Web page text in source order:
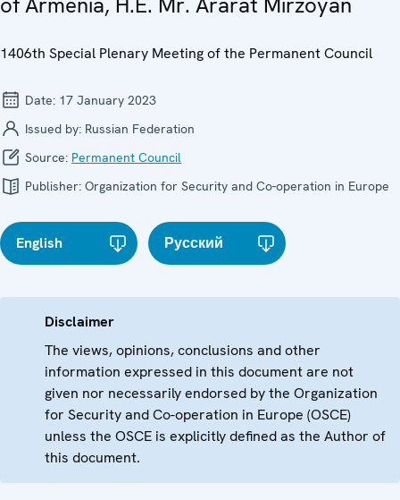
1406th Special Plenary Meeting of the Permanent Council
Date: 17 January 2023
Issued by: Russian Federation
Source: Permanent Council
Publisher: Organization for Security and Co-operation in Europe
English Русский
Disclaimer
The views, opinions, conclusions and other
information expressed in this document are not
given nor necessarily endorsed by the Organization
for Security and Co-operation in Europe (OSCE)
unless the OSCE is explicitly defined as the Author of
this document.